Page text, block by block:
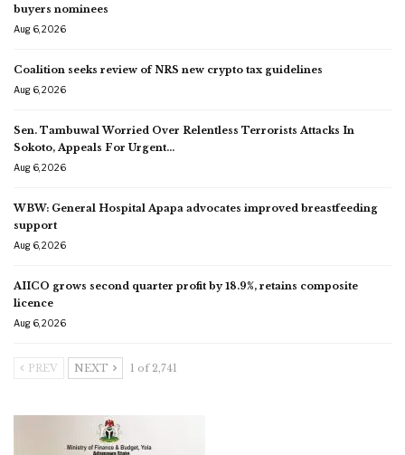
buyers nominees
Aug 6, 2026
Coalition seeks review of NRS new crypto tax guidelines
Aug 6, 2026
Sen. Tambuwal Worried Over Relentless Terrorists Attacks In
Sokoto, Appeals For Urgent…
Aug 6, 2026
WBW: General Hospital Apapa advocates improved breastfeeding
support
Aug 6, 2026
AIICO grows second quarter profit by 18.9%, retains composite
licence
Aug 6, 2026
PREV NEXT 1 of 2,741